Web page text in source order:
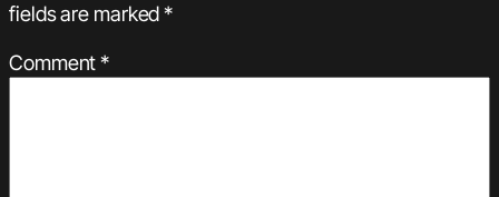
fields are marked*
Comment*